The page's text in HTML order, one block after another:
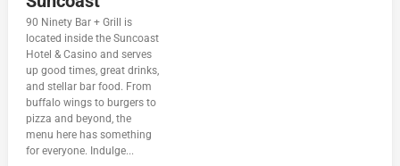
90 Ninety Bar + Grill is
located inside the Suncoast
Hotel & Casino and serves
up good times, great drinks,
and stellar bar food. From
buffalo wings to burgers to
pizza and beyond, the
menu here has something
for everyone. Indulge...